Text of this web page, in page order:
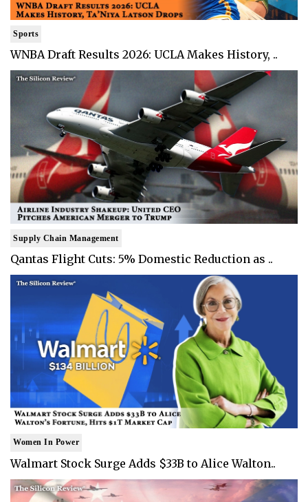
Sports
WNBA Draft Results 2026: UCLA Makes History, ..
Supply Chain Management
Qantas Flight Cuts: 5% Domestic Reduction as ..
Women In Power
Walmart Stock Surge Adds $33B to Alice Walton..